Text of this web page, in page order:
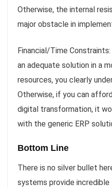
Otherwise, the internal
major obstacle in
Financial/Time
an adequate solution in a
resources, you clearly
Otherwise, if you can
digital transformation, it
with the generic ERP
Bottom Line
There is no silver bullet
systems provide